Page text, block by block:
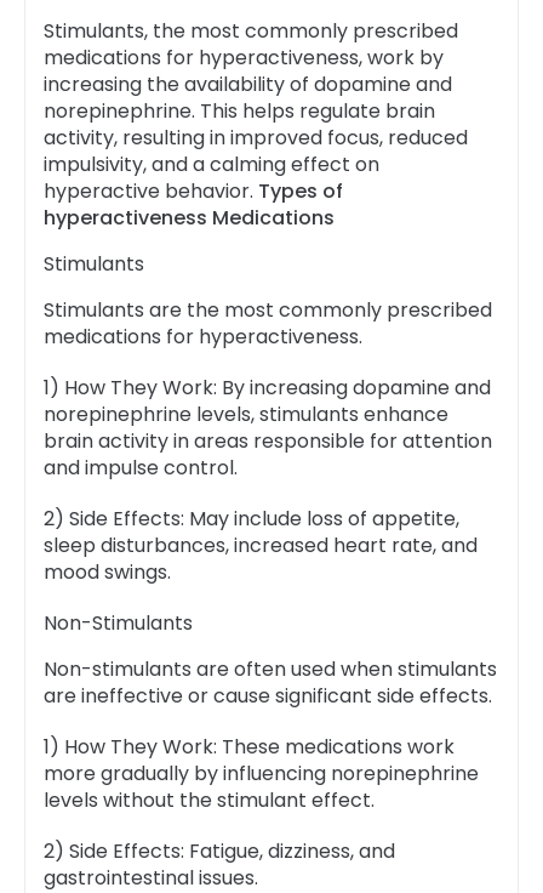
Stimulants, the most commonly prescribed
medications for hyperactiveness, work by
increasing the availability of dopamine and
norepinephrine. This helps regulate brain
activity, resulting in improved focus, reduced
impulsivity, and a calming effect on
hyperactive behavior. Types of
hyperactiveness Medications
Stimulants
Stimulants are the most commonly prescribed
medications for hyperactiveness.
1) How They Work: By increasing dopamine and
norepinephrine levels, stimulants enhance
brain activity in areas responsible for attention
and impulse control.
2) Side Effects: May include loss of appetite,
sleep disturbances, increased heart rate, and
mood swings.
Non-Stimulants
Non-stimulants are often used when stimulants
are ineffective or cause significant side effects.
1) How They Work: These medications work
more gradually by influencing norepinephrine
levels without the stimulant effect.
2) Side Effects: Fatigue, dizziness, and
gastrointestinal issues.